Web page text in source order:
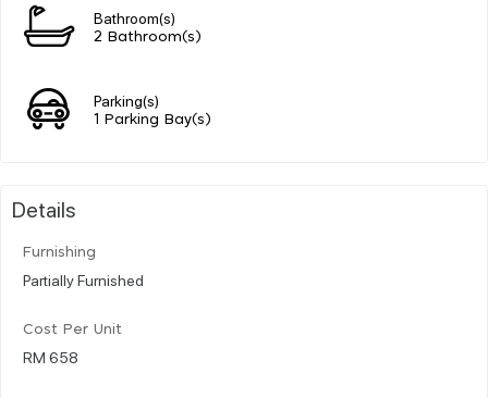
Bathroom(s)
2 Bathroom(s)
Parking(s)
1 Parking Bay(s)
Details
Furnishing
Partially Furnished
Cost Per Unit
RM 658